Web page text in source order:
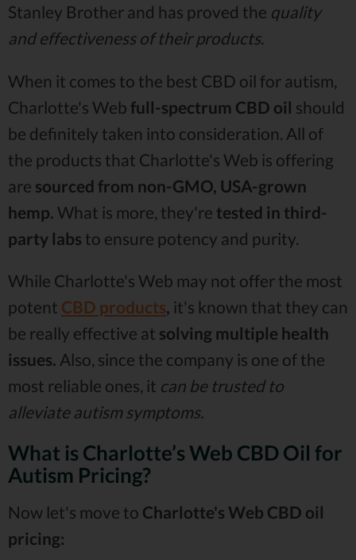
Stanley Brother and has proved the quality
and effectiveness of their products.
When it comes to the best CBD oil for autism,
Charlotte's Web full-spectrum CBD oil should
be definitely taken into consideration. All of
the products that Charlotte's Web is offering
are sourced from non-GMO, USA-grown
hemp. What is more, they're tested in third-
party labs to ensure potency and purity.
While Charlotte's Web may not offer the most
potent CBD products, it's known that they can
be really effective at solving multiple health
issues. Also, since the company is one of the
most reliable ones, it can be trusted to
alleviate autism symptoms.
What is Charlotte’s Web CBD Oil for
Autism Pricing?
Now let's move to Charlotte's Web CBD oil
pricing: